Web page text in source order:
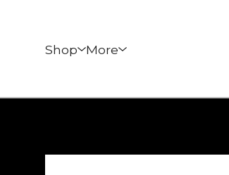
Shop More